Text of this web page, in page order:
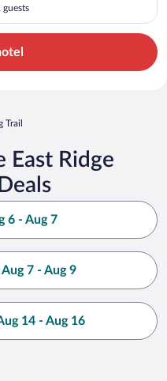
guests
Trail
East Ridge
6 - Aug 7
7 - Aug 9
14 - Aug 16